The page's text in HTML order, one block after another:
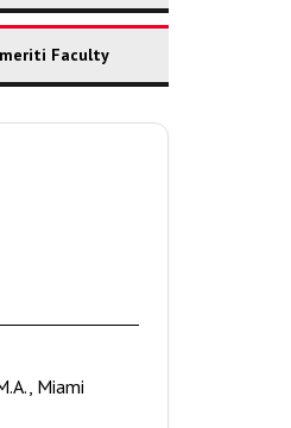
Faculty
Miami